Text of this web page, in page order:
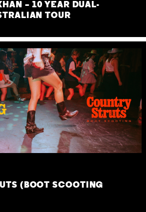
– 10 YEAR DUAL-
TOUR
(BOOT SCOOTING